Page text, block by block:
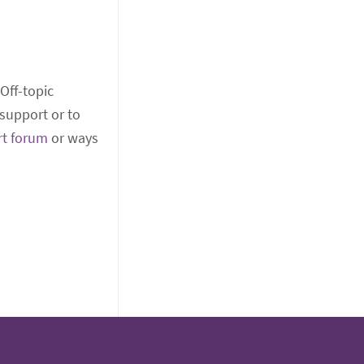
topic
or to
forum or ways